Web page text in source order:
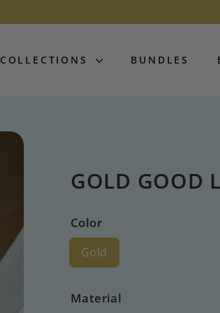
COLLECTIONS BUNDLES
GOLD GOOD
Color
Gold
Material